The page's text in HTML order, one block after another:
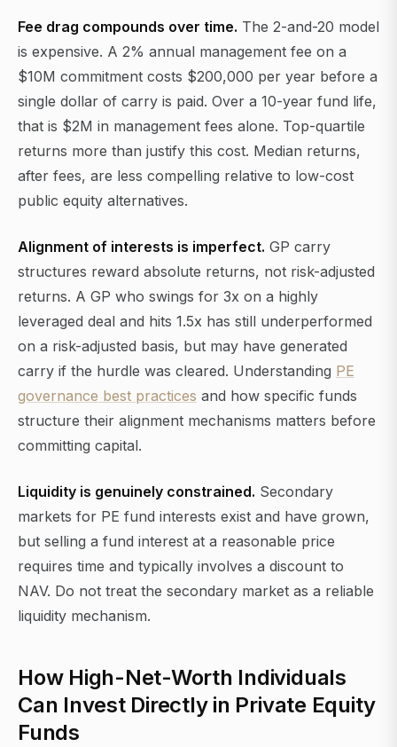
Fee drag compounds over time. The 2-and-20 model
is expensive. A 2% annual management fee on a
$10M commitment costs $200,000 per year before a
single dollar of carry is paid. Over a 10-year fund life,
that is $2M in management fees alone. Top-quartile
returns more than justify this cost. Median returns,
after fees, are less compelling relative to low-cost
public equity alternatives.
Alignment of interests is imperfect. GP carry
structures reward absolute returns, not risk-adjusted
returns. A GP who swings for 3x on a highly
leveraged deal and hits 1.5x has still underperformed
on a risk-adjusted basis, but may have generated
carry if the hurdle was cleared. Understanding PE
governance best practices and how specific funds
structure their alignment mechanisms matters before
committing capital.
Liquidity is genuinely constrained. Secondary
markets for PE fund interests exist and have grown,
but selling a fund interest at a reasonable price
requires time and typically involves a discount to
NAV. Do not treat the secondary market as a reliable
liquidity mechanism.
How High-Net-Worth Individuals
Can Invest Directly in Private Equity
Funds